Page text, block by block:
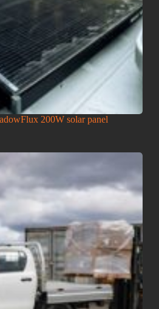
200W solar panel